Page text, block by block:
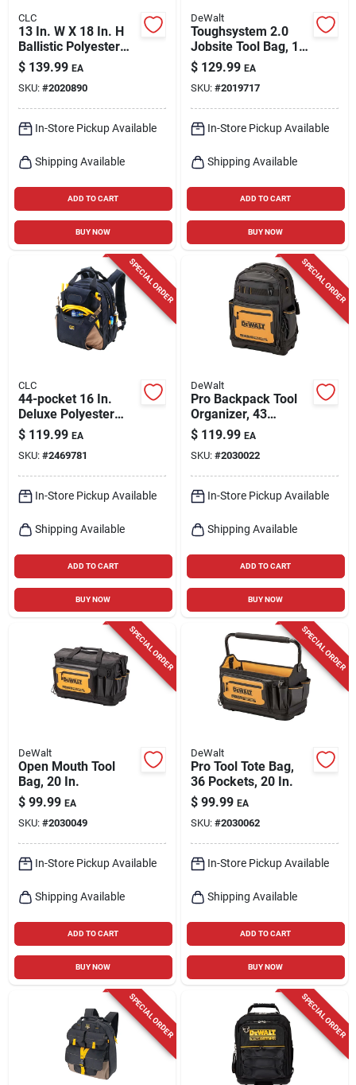
CLC
13 In. W X 18 In. H
Ballistic Polyester
Backpack Tool Bag
With 38 Pockets
$ 139.99 EA
SKU: #2020890
In-Store Pickup Available
Shipping Available
ADD TO CART
BUY NOW
DeWalt
Toughsystem 2.0
Jobsite Tool Bag, 15
In.
$ 129.99 EA
SKU: #2019717
In-Store Pickup Available
Shipping Available
ADD TO CART
BUY NOW
SPECIAL ORDER
CLC
44-pocket 16 In.
Deluxe Polyester
Backpack Tool Bag
With Adjustable
Straps
$ 119.99 EA
SKU: #2469781
In-Store Pickup Available
Shipping Available
ADD TO CART
BUY NOW
SPECIAL ORDER
DeWalt
Pro Backpack Tool
Organizer, 43
Pockets
$ 119.99 EA
SKU: #2030022
In-Store Pickup Available
Shipping Available
ADD TO CART
BUY NOW
SPECIAL ORDER
DeWalt
Open Mouth Tool
Bag, 20 In.
$ 99.99 EA
SKU: #2030049
In-Store Pickup Available
Shipping Available
ADD TO CART
BUY NOW
SPECIAL ORDER
DeWalt
Pro Tool Tote Bag,
36 Pockets, 20 In.
$ 99.99 EA
SKU: #2030062
In-Store Pickup Available
Shipping Available
ADD TO CART
BUY NOW
SPECIAL ORDER SPECIAL ORDER